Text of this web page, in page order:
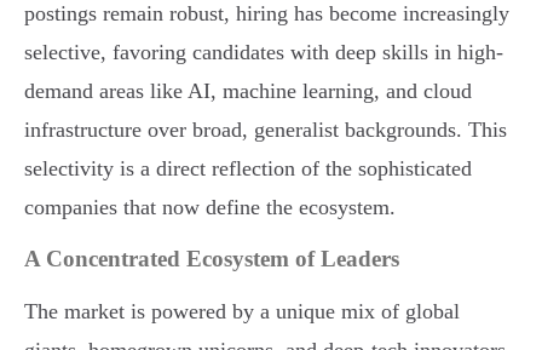
postings remain robust, hiring has become increasingly
selective, favoring candidates with deep skills in high-
demand areas like AI, machine learning, and cloud
infrastructure over broad, generalist backgrounds. This
selectivity is a direct reflection of the sophisticated
companies that now define the ecosystem.
A Concentrated Ecosystem of Leaders
The market is powered by a unique mix of global